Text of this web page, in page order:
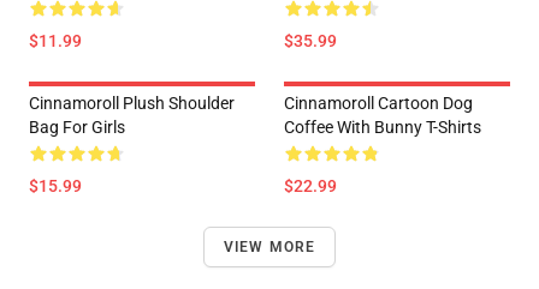
$11.99 $35.99
Cinnamoroll Plush Shoulder
Bag For Girls
$15.99
Cinnamoroll Cartoon Dog
Coffee With Bunny T-Shirts
$22.99
VIEW MORE